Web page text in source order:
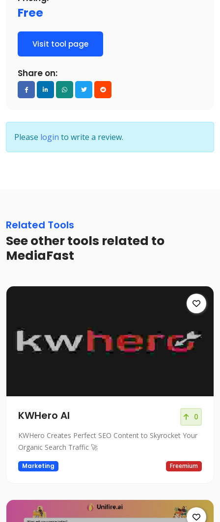
Free
Visit tool page
Share on:
Please login to write a review.
Related Tools
See other tools related to
MediaFast
KWHero AI 0
KWHero Creates Perfect SEO Content to Skyrocket Your
Organic Search Traffic 🚀
Marketing Freemium